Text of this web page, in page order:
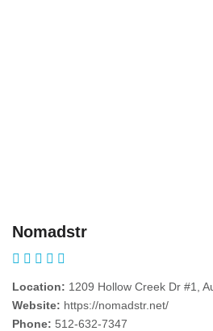
Nomadstr
Location: 1209 Hollow Creek Dr #1,
Website: https://nomadstr.net/
Phone: 512-632-7347